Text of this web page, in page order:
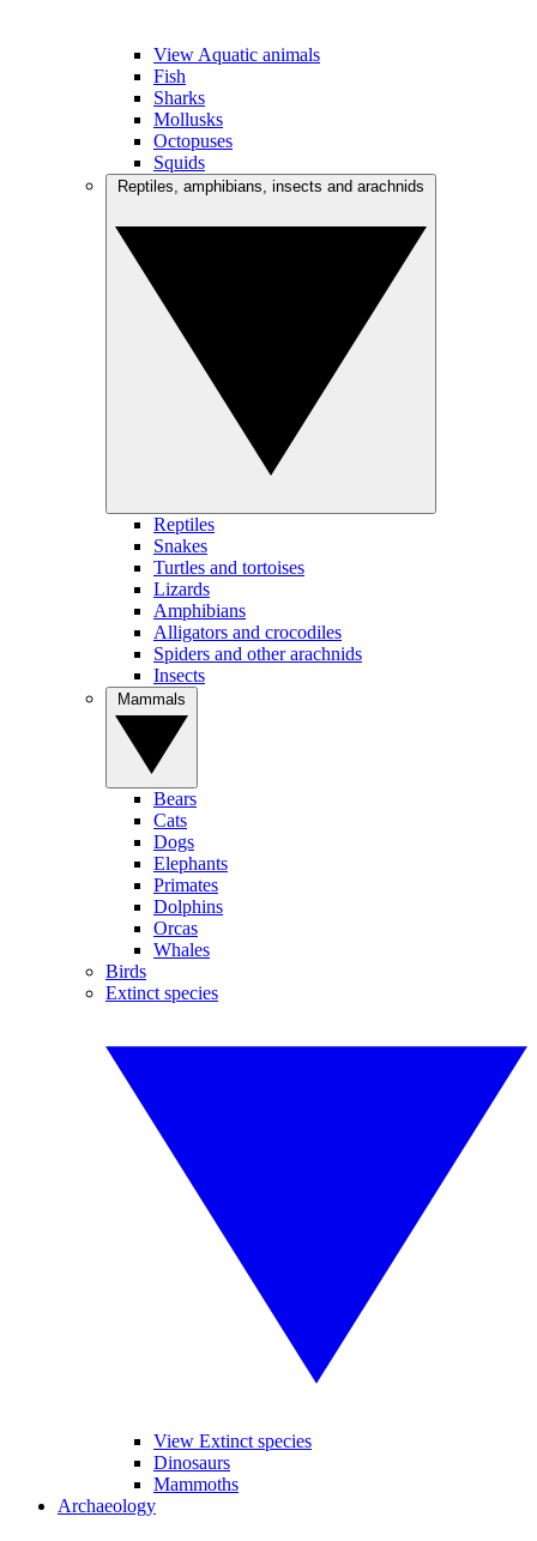
View Aquatic animals
Fish
Sharks
Mollusks
Octopuses
Squids
Reptiles
Snakes
Turtles and tortoises
Lizards
Amphibians
Alligators and crocodiles
Spiders and other arachnids
Insects
Bears
Cats
Dogs
Elephants
Primates
Dolphins
Orcas
Whales
Birds
Extinct species
View Extinct species
Dinosaurs
Mammoths
Archaeology